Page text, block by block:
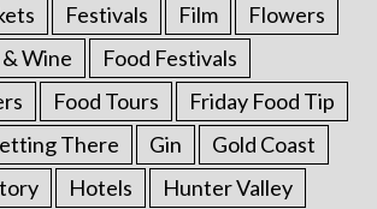
Festivals Film
Flowers
Wine
Food Festivals
Food Tours
Friday Food Tip
There Gin
Gold Coast
Hotels
Hunter Valley